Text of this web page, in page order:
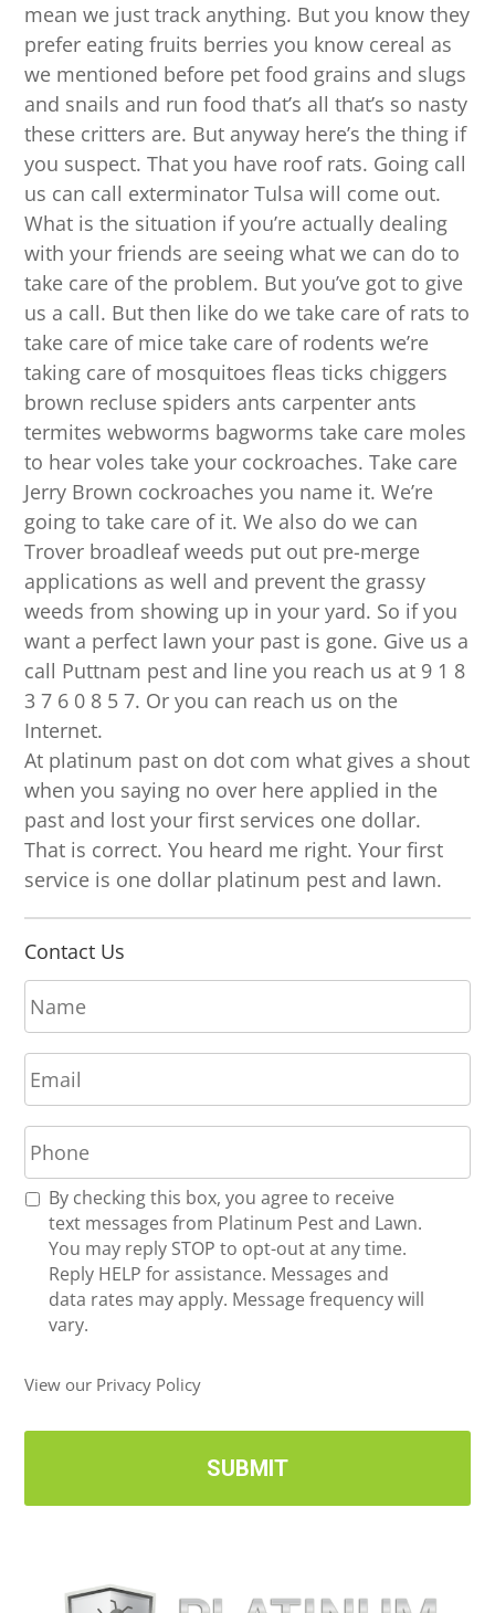
mean we just track anything. But you know they
prefer eating fruits berries you know cereal as
we mentioned before pet food grains and slugs
and snails and run food that’s all that’s so nasty
these critters are. But anyway here’s the thing if
you suspect. That you have roof rats. Going call
us can call exterminator Tulsa will come out.
What is the situation if you’re actually dealing
with your friends are seeing what we can do to
take care of the problem. But you’ve got to give
us a call. But then like do we take care of rats to
take care of mice take care of rodents we’re
taking care of mosquitoes fleas ticks chiggers
brown recluse spiders ants carpenter ants
termites webworms bagworms take care moles
to hear voles take your cockroaches. Take care
Jerry Brown cockroaches you name it. We’re
going to take care of it. We also do we can
Trover broadleaf weeds put out pre-merge
applications as well and prevent the grassy
weeds from showing up in your yard. So if you
want a perfect lawn your past is gone. Give us a
call Puttnam pest and line you reach us at 9 1 8
3 7 6 0 8 5 7. Or you can reach us on the
Internet.
At platinum past on dot com what gives a shout
when you saying no over here applied in the
past and lost your first services one dollar.
That is correct. You heard me right. Your first
service is one dollar platinum pest and lawn.
Contact Us
N
a
m
e
*
E
m
a
i
l
*
P
h
o
n
R
U
d
e
By checking this box, you agree to receive
text messages from Platinum Pest and Lawn.
You may reply STOP to opt-out at any time.
Reply HELP for assistance. Messages and
data rates may apply. Message frequency will
vary.
View our Privacy Policy